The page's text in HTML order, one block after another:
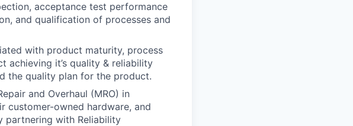
acceptance test performance
and qualification of processes and
with product maturity, process
achieving it’s quality & reliability
the quality plan for the product.
and Overhaul (MRO) in
customer-owned hardware, and
partnering with Reliability